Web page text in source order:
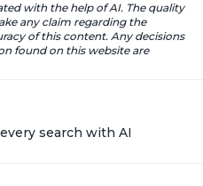
with the help of AI. The quality
any claim regarding the
of this content. Any decisions
found on this website are
search with AI